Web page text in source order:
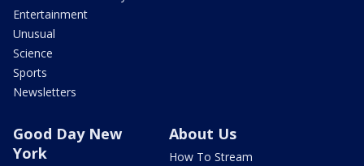
Entertainment
Unusual
Science
Sports
Newsletters
Good Day New
York
About Us
How To Stream